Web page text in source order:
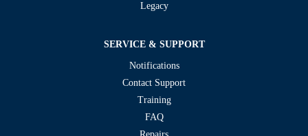
Legacy
SERVICE & SUPPORT
Notifications
Contact Support
Training
FAQ